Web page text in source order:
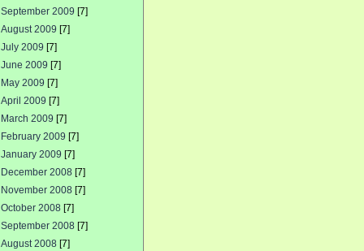
September 2009 [7]
August 2009 [7]
July 2009 [7]
June 2009 [7]
May 2009 [7]
April 2009 [7]
March 2009 [7]
February 2009 [7]
January 2009 [7]
December 2008 [7]
November 2008 [7]
October 2008 [7]
September 2008 [7]
August 2008 [7]